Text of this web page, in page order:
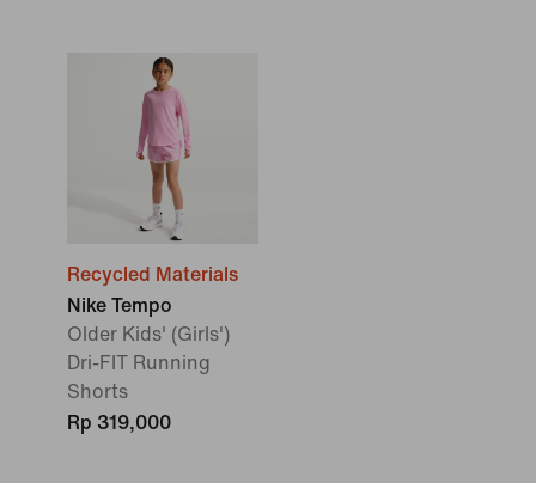
Recycled Materials
Nike Tempo
Older Kids' (Girls')
Dri-FIT Running
Shorts
Rp 319,000